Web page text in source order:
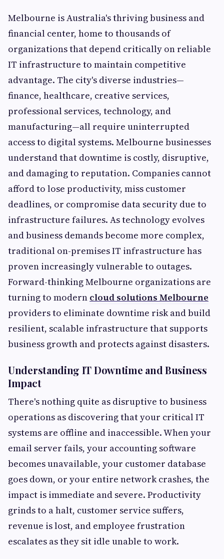
Melbourne is Australia's thriving business and
financial center, home to thousands of
organizations that depend critically on reliable
IT infrastructure to maintain competitive
advantage. The city's diverse industries—
finance, healthcare, creative services,
professional services, technology, and
manufacturing—all require uninterrupted
access to digital systems. Melbourne businesses
understand that downtime is costly, disruptive,
and damaging to reputation. Companies cannot
afford to lose productivity, miss customer
deadlines, or compromise data security due to
infrastructure failures. As technology evolves
and business demands become more complex,
traditional on-premises IT infrastructure has
proven increasingly vulnerable to outages.
Forward-thinking Melbourne organizations are
turning to modern cloud solutions Melbourne
providers to eliminate downtime risk and build
resilient, scalable infrastructure that supports
business growth and protects against disasters.
Understanding IT Downtime and Business
Impact
There's nothing quite as disruptive to business
operations as discovering that your critical IT
systems are offline and inaccessible. When your
email server fails, your accounting software
becomes unavailable, your customer database
goes down, or your entire network crashes, the
impact is immediate and severe. Productivity
grinds to a halt, customer service suffers,
revenue is lost, and employee frustration
escalates as they sit idle unable to work.